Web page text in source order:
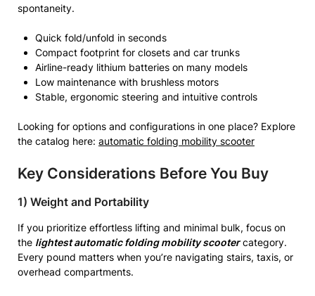
spontaneity.
Quick fold/unfold in seconds
Compact footprint for closets and car trunks
Airline-ready lithium batteries on many models
Low maintenance with brushless motors
Stable, ergonomic steering and intuitive controls
Looking for options and configurations in one place? Explore
the catalog here: automatic folding mobility scooter
Key Considerations Before You Buy
1) Weight and Portability
If you prioritize effortless lifting and minimal bulk, focus on
the lightest automatic folding mobility scootercategory.
Every pound matters when you’re navigating stairs, taxis, or
overhead compartments.